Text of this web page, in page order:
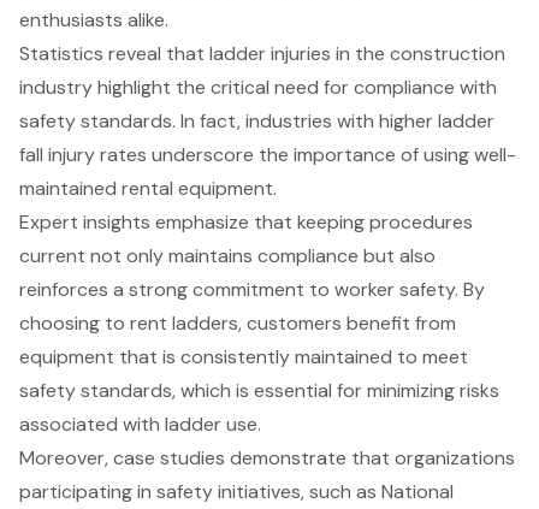
enthusiasts alike.
Statistics reveal that ladder injuries in the construction
industry highlight the critical need for compliance with
safety standards. In fact, industries with higher ladder
fall injury rates underscore the importance of usingwell-
maintained rental equipment.
Expert insights emphasize that keeping procedures
current not only maintains compliance but also
reinforces a strong commitment to worker safety. By
choosing to rent ladders, customers benefit from
equipment that is consistently maintained to meet
safety standards, which is essential for minimizing risks
associated with ladder use.
Moreover, case studies demonstrate that organizations
participating in safety initiatives, such as National